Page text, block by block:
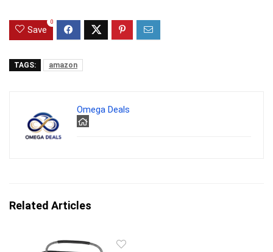
Save
0
TAGS: amazon
Omega Deals
Related Articles